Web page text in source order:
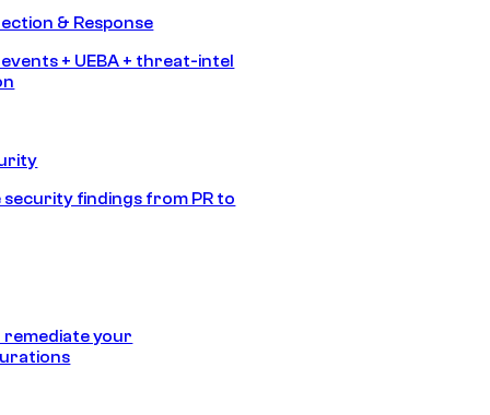
& Response
+ UEBA + threat-intel
findings from PR to
remediate your